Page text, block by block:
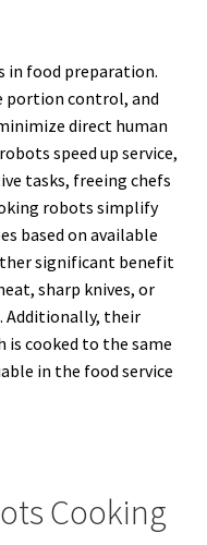
in food preparation.
portion control, and
direct human
speed up service,
tasks, freeing chefs
robots simplify
based on available
significant benefit
sharp knives, or
Additionally, their
is cooked to the same
in the food service
Cooking